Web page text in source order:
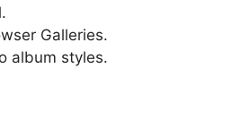
Galleries.
album styles.